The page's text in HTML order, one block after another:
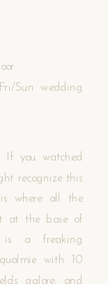
Sun wedding
If you watched
recognize this
where all the
at the base of
a freaking
with 10
galore, and